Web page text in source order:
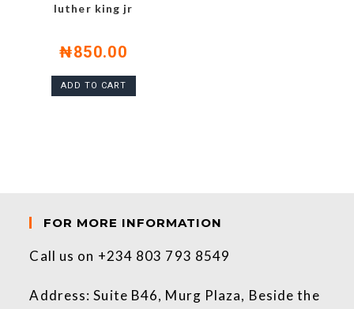
luther king jr
₦850.00
ADD TO CART
FOR MORE INFORMATION
Call us on +234 803 793 8549
Address: Suite B46, Murg Plaza, Beside the